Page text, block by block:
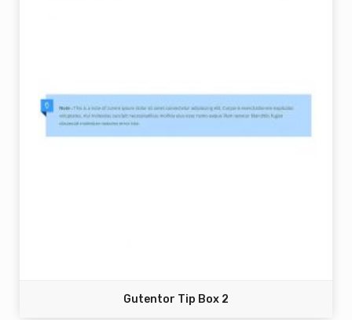
Gutentor Tip Box 2